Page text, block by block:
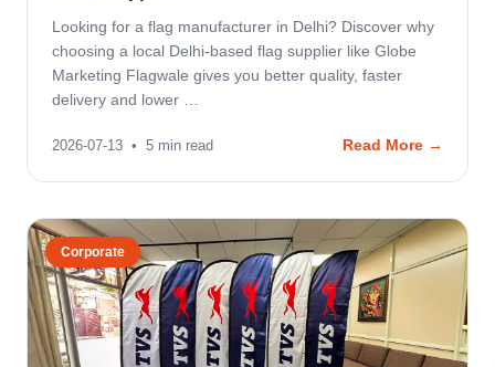
Looking for a flag manufacturer in Delhi? Discover why
choosing a local Delhi-based flag supplier like Globe
Marketing Flagwale gives you better quality, faster
delivery and lower …
2026-07-13 • 5 min read Read More →
Corporate